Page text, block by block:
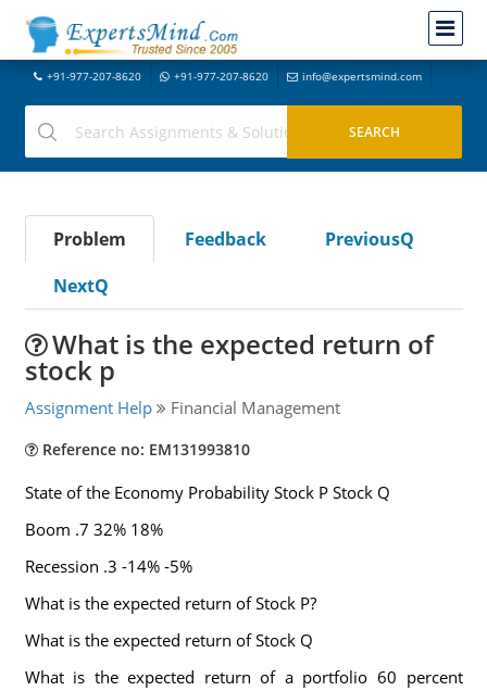
+91-977-207-8620 +91-977-207-8620 info@expertsmind.com
Problem Feedback
PreviousQ
NextQ
What is the expected return of
stock p
Assignment Help Financial Management
Reference no: EM131993810
State of the Economy Probability Stock P Stock Q
Boom .7 32% 18%
Recession .3 -14% -5%
What is the expected return of Stock P?
What is the expected return of Stock Q
What is the expected return of a portfolio 60 percent